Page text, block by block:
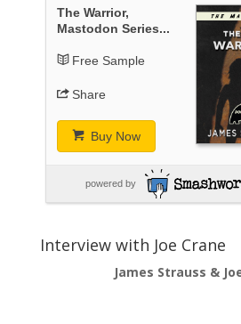
The Warrior,
Mastodon Series...
Free Sample
Share
Buy Now
powered by
Interview with Joe Crane
James Strauss &